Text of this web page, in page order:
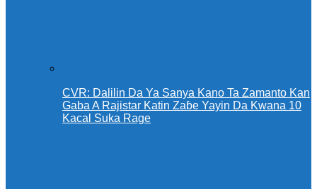
CVR: Dalilin Da Ya Sanya Kano Ta Zamanto Kan
Gaba A Rajistar Katin Zaɓe Yayin Da Kwana 10
Kacal Suka Rage